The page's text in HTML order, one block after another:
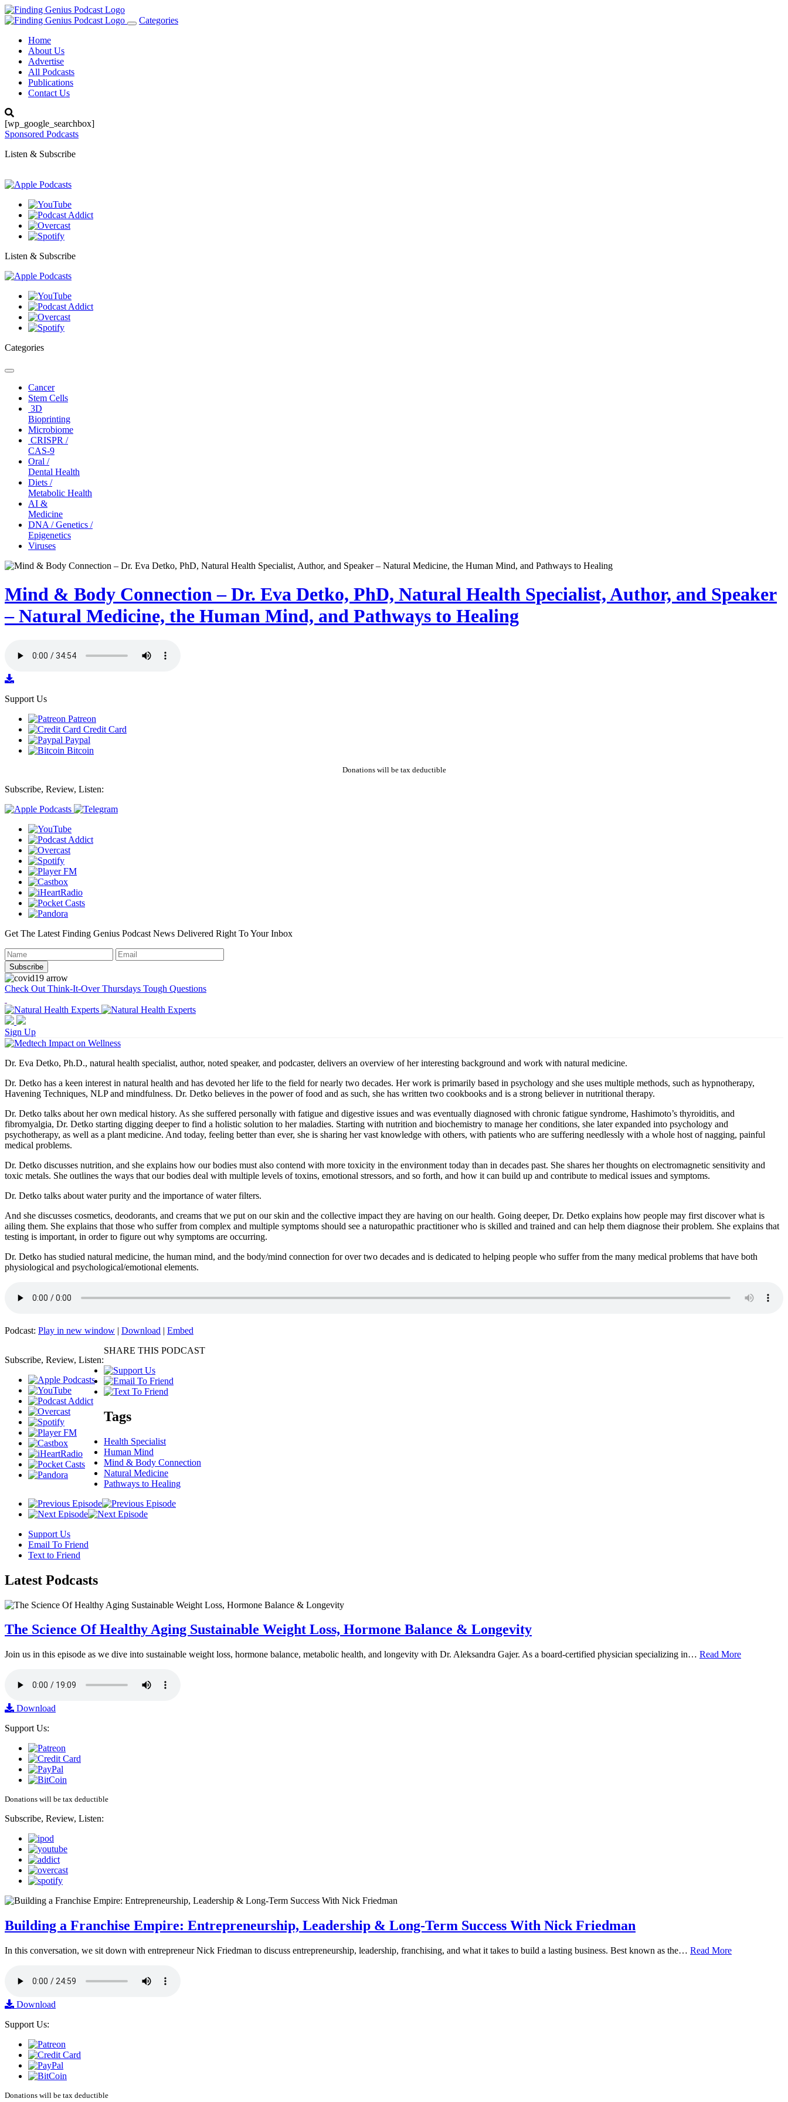
Toggle
Categories
Home
About Us
Advertise
All Podcasts
Publications
Contact Us
[wp_google_searchbox]
Sponsored Podcasts
Listen & Subscribe
Listen & Subscribe
Categories
Toggle
navigationCancer
Stem Cells
3D
Bioprinting
Microbiome
CRISPR /
CAS-9
Oral /
Dental Health
Diets /
Metabolic Health
AI &
Medicine
DNA / Genetics /
Epigenetics
Viruses
Mind & Body Connection – Dr. Eva Detko, PhD, Natural Health Specialist, Author, and Speaker
– Natural Medicine, the Human Mind, and Pathways to Healing
Support Us
Patreon
Credit Card
Paypal
Bitcoin
Donations will be tax deductible
Subscribe, Review, Listen:
Get The Latest Finding Genius Podcast News Delivered Right To Your Inbox
Check Out Think-It-Over Thursdays Tough Questions
Sign Up
Dr. Eva Detko, Ph.D., natural health specialist, author, noted speaker, and podcaster, delivers an overview of her interesting background and work with natural medicine.
Dr. Detko has a keen interest in natural health and has devoted her life to the field for nearly two decades. Her work is primarily based in psychology and she uses multiple methods, such as hypnotherapy,
Havening Techniques, NLP and mindfulness. Dr. Detko believes in the power of food and as such, she has written two cookbooks and is a strong believer in nutritional therapy.
Dr. Detko talks about her own medical history. As she suffered personally with fatigue and digestive issues and was eventually diagnosed with chronic fatigue syndrome, Hashimoto’s thyroiditis, and
fibromyalgia, Dr. Detko starting digging deeper to find a holistic solution to her maladies. Starting with nutrition and biochemistry to manage her conditions, she later expanded into psychology and
psychotherapy, as well as a plant medicine. And today, feeling better than ever, she is sharing her vast knowledge with others, with patients who are suffering needlessly with a whole host of nagging, painful
medical problems.
Dr. Detko discusses nutrition, and she explains how our bodies must also contend with more toxicity in the environment today than in decades past. She shares her thoughts on electromagnetic sensitivity and
toxic metals. She outlines the ways that our bodies deal with multiple levels of toxins, emotional stressors, and so forth, and how it can build up and contribute to medical issues and symptoms.
Dr. Detko talks about water purity and the importance of water filters.
And she discusses cosmetics, deodorants, and creams that we put on our skin and the collective impact they are having on our health. Going deeper, Dr. Detko explains how people may first discover what is
ailing them. She explains that those who suffer from complex and multiple symptoms should see a naturopathic practitioner who is skilled and trained and can help them diagnose their problem. She explains that
testing is important, in order to figure out why symptoms are occurring.
Dr. Detko has studied natural medicine, the human mind, and the body/mind connection for over two decades and is dedicated to helping people who suffer from the many medical problems that have both
physiological and psychological/emotional elements.
Podcast: Play in new window | Download | Embed
Subscribe, Review, Listen:
SHARE THIS PODCAST
Tags
Health Specialist
Human Mind
Mind & Body Connection
Natural Medicine
Pathways to Healing
Support Us
Email To Friend
Text to Friend
Latest Podcasts
The Science Of Healthy Aging Sustainable Weight Loss, Hormone Balance & Longevity
Join us in this episode as we dive into sustainable weight loss, hormone balance, metabolic health, and longevity with Dr. Aleksandra Gajer. As a board-certified physician specializing in… Read More
Download
Support Us:
Donations will be tax deductible
Subscribe, Review, Listen:
Building a Franchise Empire: Entrepreneurship, Leadership & Long-Term Success With Nick Friedman
In this conversation, we sit down with entrepreneur Nick Friedman to discuss entrepreneurship, leadership, franchising, and what it takes to build a lasting business. Best known as the… Read More
Download
Support Us:
Donations will be tax deductible